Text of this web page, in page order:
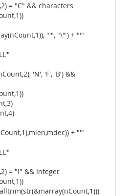
= "C" && characters
"'", "\'") + "'"
'N', 'F', 'B') &&
+ "'"
= "I" && Integer